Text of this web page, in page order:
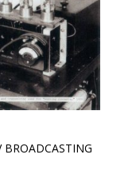
BROADCASTING